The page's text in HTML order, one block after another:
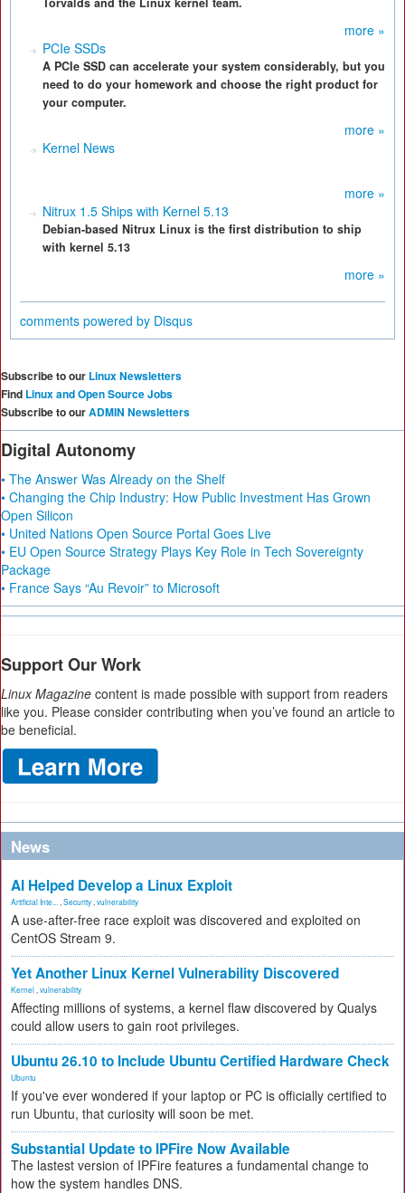
more »
PCIe SSDs
A PCIe SSD can accelerate your system considerably, but you
need to do your homework and choose the right product for
your computer.
more »
Kernel News
more »
Nitrux 1.5 Ships with Kernel 5.13
Debian-based Nitrux Linux is the first distribution to ship
with kernel 5.13
more »
comments powered by Disqus
Subscribe to our Linux Newsletters
Find Linux and Open Source Jobs
Subscribe to ourADMIN Newsletters
Digital Autonomy
• The Answer Was Already on the Shelf
• Changing the Chip Industry: How Public Investment Has Grown
Open Silicon
• United Nations Open Source Portal Goes Live
• EU Open Source Strategy Plays Key Role in Tech Sovereignty
Package
• France Says “Au Revoir” to Microsoft
Support Our Work
Linux Magazine content is made possible with support from readers
like you. Please consider contributing when you’ve found an article to
be beneficial.
News
AI Helped Develop a Linux Exploit
Artificial Inte... Security vulnerability
A use-after-free race exploit was discovered and exploited on
CentOS Stream 9.
Yet Another Linux Kernel Vulnerability Discovered
Kernel vulnerability
Affecting millions of systems, a kernel flaw discovered by Qualys
could allow users to gain root privileges.
Ubuntu 26.10 to Include Ubuntu Certified Hardware Check
Ubuntu
If you've ever wondered if your laptop or PC is officially certified to
run Ubuntu, that curiosity will soon be met.
Substantial Update to IPFire Now Available
The lastest version of IPFire features a fundamental change to
how the system handles DNS.